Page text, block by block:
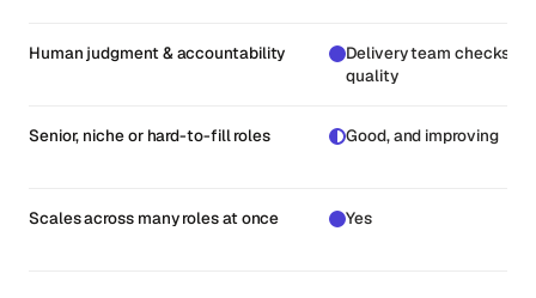
Human judgment & accountability
Delivery team checks
quality
Senior, niche or hard-to-fill roles Good, and improving
Scales across many roles at once Yes